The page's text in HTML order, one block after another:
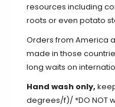
resources including
roots or even potato
Orders from America
made in those
long waits on
Hand wash only,
degrees/f)/ *DO NOT